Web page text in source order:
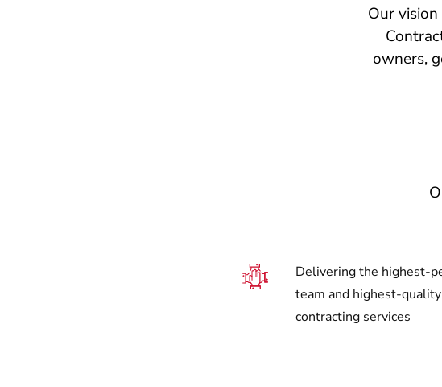
Our
owners,
Delivering the highest-
team and highest-
contracting services